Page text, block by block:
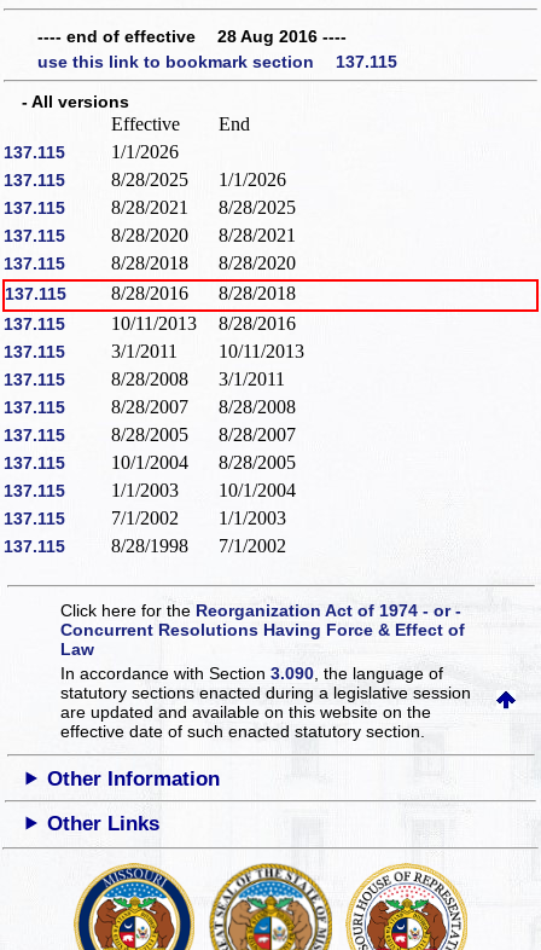
---- end of effective 28 Aug 2016 ----
use this link to bookmark section 137.115
- All versions
Effective End
137.115 1/1/2026
137.115 8/28/2025 1/1/2026
137.115 8/28/2021 8/28/2025
137.115 8/28/2020 8/28/2021
137.115 8/28/2018 8/28/2020
137.115 8/28/2016 8/28/2018
137.115 10/11/2013 8/28/2016
137.115 3/1/2011 10/11/2013
137.115 8/28/2008 3/1/2011
137.115 8/28/2007 8/28/2008
137.115 8/28/2005 8/28/2007
137.115 10/1/2004 8/28/2005
137.115 1/1/2003 10/1/2004
137.115 7/1/2002 1/1/2003
137.115 8/28/1998 7/1/2002
Click here for the Reorganization Act of 1974 - or -
Concurrent Resolutions Having Force & Effect of
Law
In accordance with Section3.090 , the language of
statutory sections enacted during a legislative session
are updated and available on this websiteon the
effective date of such enacted statutory section.
Other Information
Other Links